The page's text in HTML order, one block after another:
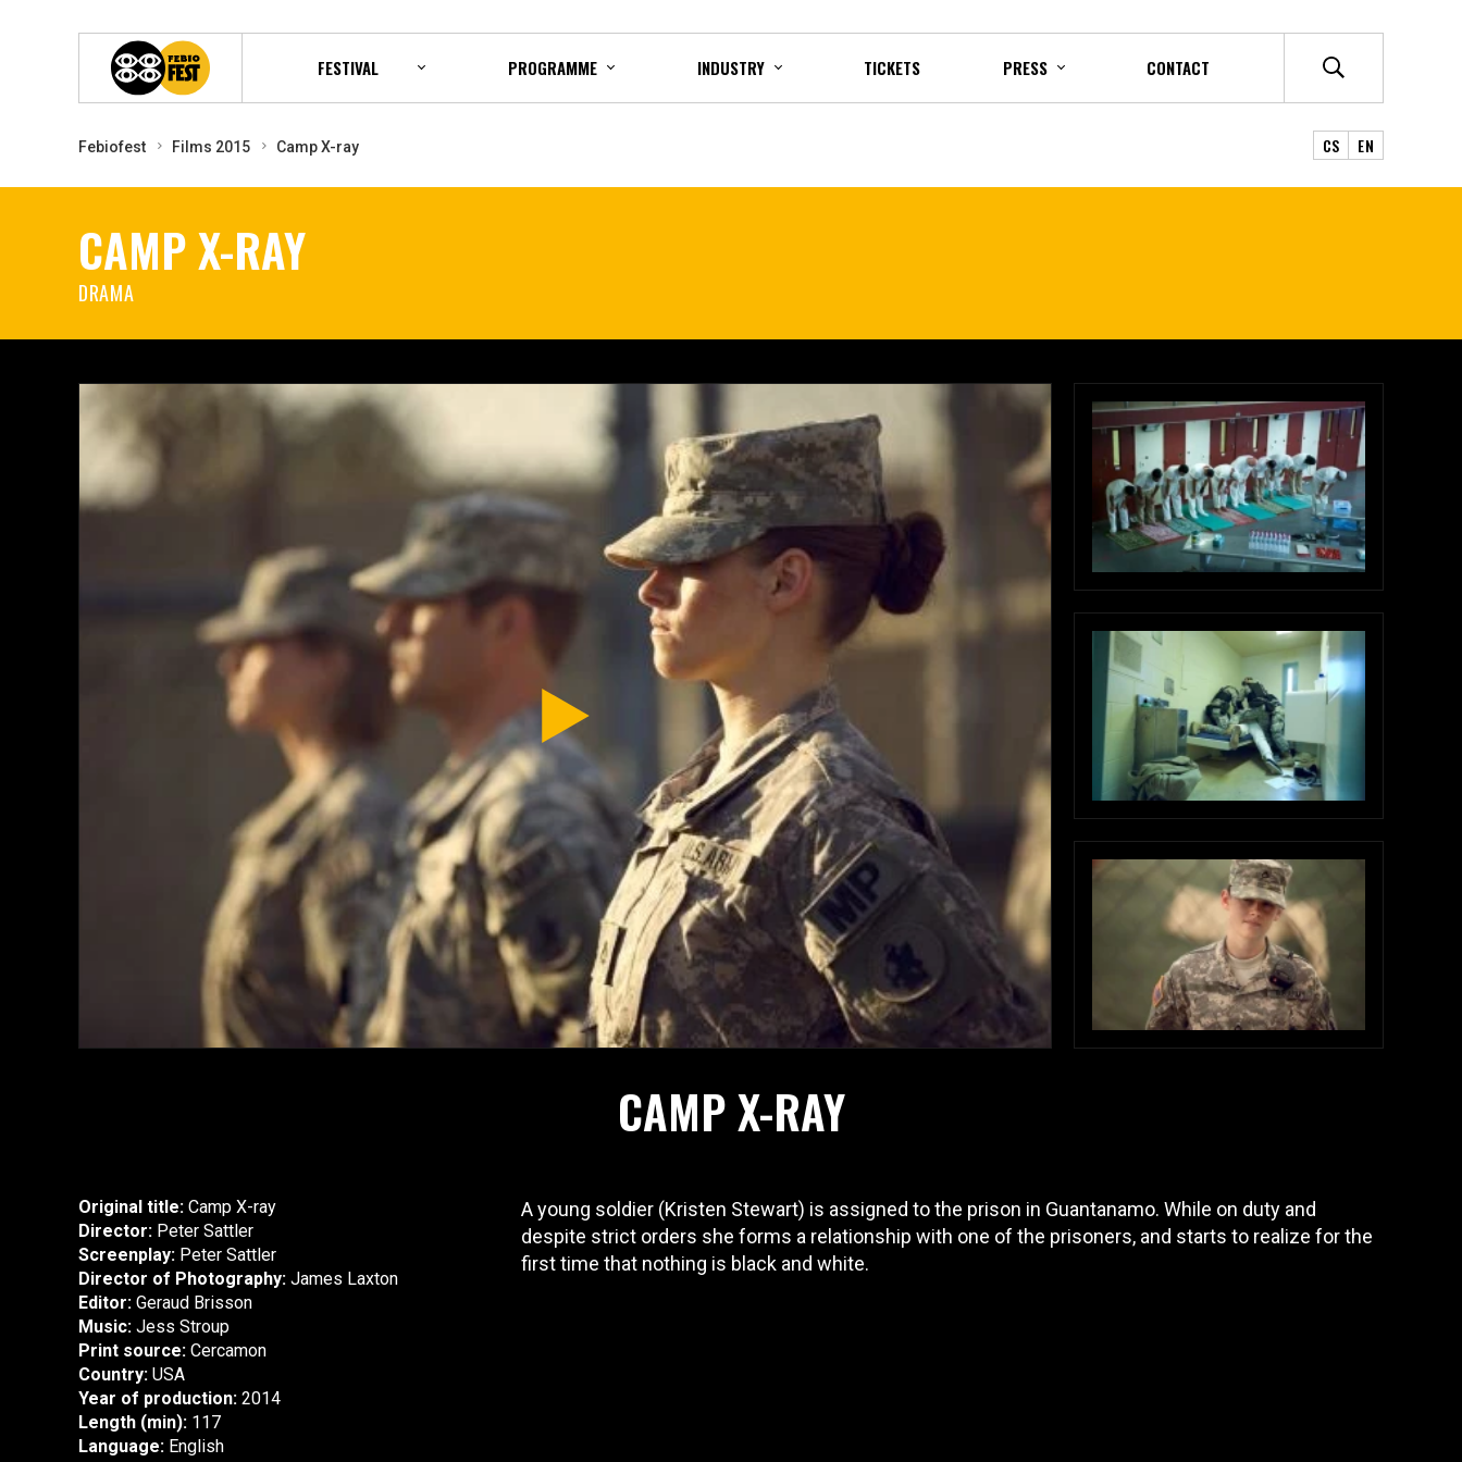
FESTIVAL PROGRAMME INDUSTRY TICKETS PRESS CONTACT
Febiofest Films 2015 Camp X-ray CS EN
CAMP X-RAY
DRAMA
CAMP X-RAY
Original title: Camp X-ray
Director: Peter Sattler
Screenplay: Peter Sattler
Director of Photography: James Laxton
Editor: Geraud Brisson
Music: Jess Stroup
Print source: Cercamon
Country: USA
Year of production: 2014
Length (min): 117
Language: English
A young soldier (Kristen Stewart) is assigned to the prison in Guantanamo. While on duty and
despite strict orders she forms a relationship with one of the prisoners, and starts to realize for the
first time that nothing is black and white.